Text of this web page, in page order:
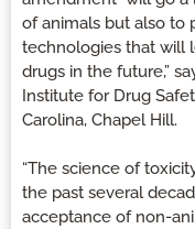
of animals but also to
technologies that will
drugs in the future,”
Institute for Drug
Carolina, Chapel Hill.
“The science of
the past several
acceptance of non-